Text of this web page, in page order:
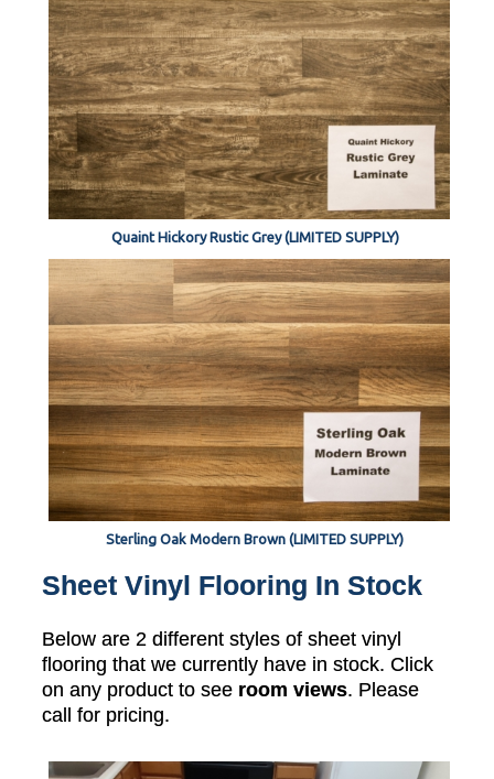
Quaint Hickory Rustic Grey (LIMITED SUPPLY)
Sterling Oak Modern Brown (LIMITED SUPPLY)
Sheet Vinyl Flooring In Stock
Below are 2 different styles of sheet vinyl
flooring that we currently have in stock. Click
on any product to see room views. Please
call for pricing.